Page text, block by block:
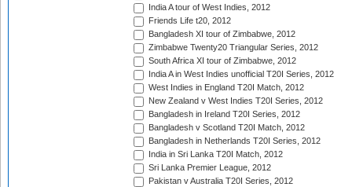
India A tour of West Indies, 2012
Friends Life t20, 2012
Bangladesh XI tour of Zimbabwe, 2012
Zimbabwe Twenty20 Triangular Series, 2012
South Africa XI tour of Zimbabwe, 2012
India A in West Indies unofficial T20I Series, 2012
West Indies in England T20I Match, 2012
New Zealand v West Indies T20I Series, 2012
Bangladesh in Ireland T20I Series, 2012
Bangladesh v Scotland T20I Match, 2012
Bangladesh in Netherlands T20I Series, 2012
India in Sri Lanka T20I Match, 2012
Sri Lanka Premier League, 2012
Pakistan v Australia T20I Series, 2012